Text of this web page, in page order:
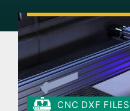
CNC DXF FILES